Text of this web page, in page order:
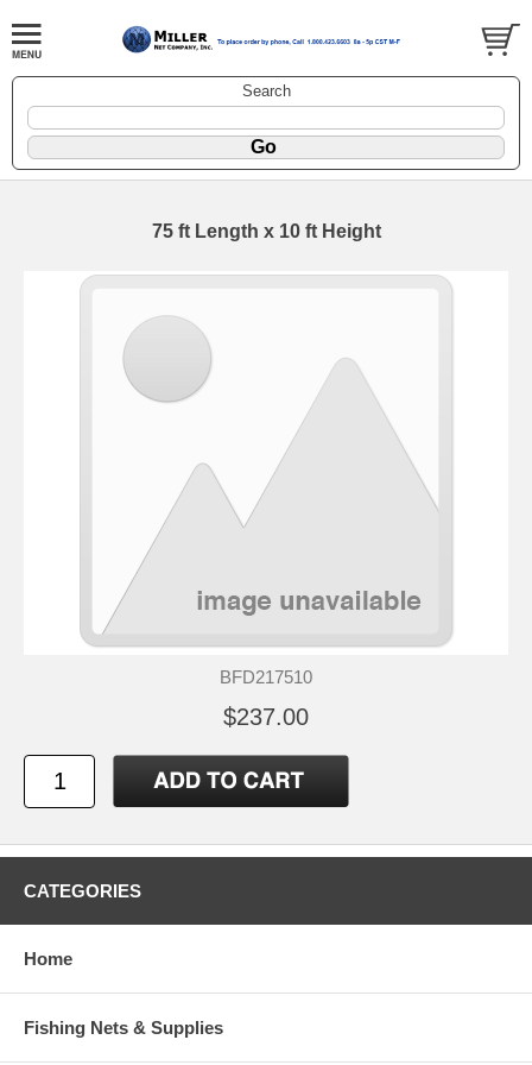
Search
75 ft Length x 10 ft Height
BFD217510
$237.00
CATEGORIES
Home
Fishing Nets & Supplies